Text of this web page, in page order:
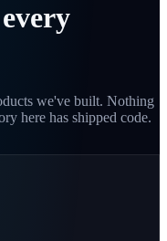
every
we've built. Nothing
here has shipped code.